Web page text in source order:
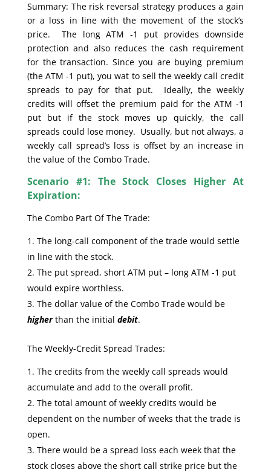
Summary: The risk reversal strategy produces a gain
or a loss in line with the movement of the stock’s
price. The long ATM -1 put provides downside
protection and also reduces the cash requirement
for the transaction. Since you are buying premium
(the ATM -1 put), you wat to sell the weekly call credit
spreads to pay for that put. Ideally, the weekly
credits will offset the premium paid for the ATM -1
put but if the stock moves up quickly, the call
spreads could lose money. Usually, but not always, a
weekly call spread’s loss is offset by an increase in
the value of the Combo Trade.
Scenario #1: The Stock Closes Higher At
Expiration:
The Combo Part Of The Trade:
The long-call component of the trade would settle
in line with the stock.
The put spread, short ATM put – long ATM -1 put
would expire worthless.
The dollar value of the Combo Trade would be
higherthan the initial debit.
The Weekly-Credit Spread Trades:
The credits from the weekly call spreads would
accumulate and add to the overall profit.
The total amount of weekly credits would be
dependent on the number of weeks that the trade is
open.
There would be a spread loss each week that the
stock closes above the short call strike price but the